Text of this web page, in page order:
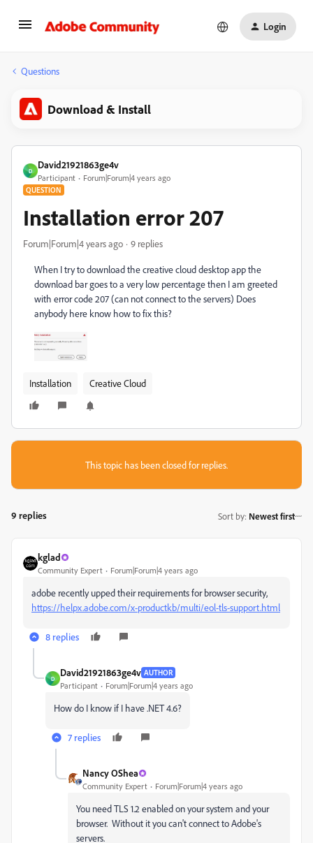
Login
Questions
Download & Install
D
David21921863ge4v
Participant Forum|Forum|4 years ago
QUESTION
Installation error 207
Forum|Forum|4 years ago 9 replies
When I try to download the creative cloud desktop app the
download bar goes to a very low percentage then I am greeted
with error code 207 (can not connect to the servers) Does
anybody here know how to fix this?
Installation Creative Cloud
This topic has been closed for replies.
9 replies Sort by: Newest first
kglad
Community Expert Forum|Forum|4 years ago
adobe recently upped their requirements for browser security,
https://helpx.adobe.com/x-productkb/multi/eol-tls-support.html
8 replies
D
David21921863ge4v AUTHOR
Participant Forum|Forum|4 years ago
How do I know if I have .NET 4.6?
7 replies
Nancy OShea
Community Expert Forum|Forum|4 years ago
You need TLS 1.2 enabled on your system and your
browser. Without it you can't connect to Adobe's
servers.